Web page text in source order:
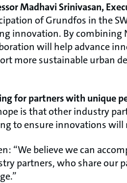
Madhavi Srinivasan,
of Grundfos in the
innovation. By combining
will help advance
more sustainable urban
for partners with unique
is that other industry
to ensure innovations will
“We believe we can
partners, who share our